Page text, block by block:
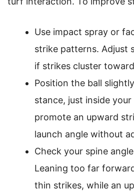
Use impact spray or
strike patterns. Adjust
if strikes cluster
Position the ball
stance, just inside your
promote an upward
launch angle without
Check your spine
Leaning too far
thin strikes, while an